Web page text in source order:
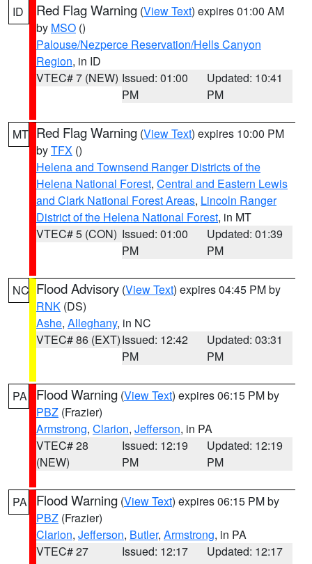
ID Red Flag Warning (View Text) expires 01:00 AM
by MSO ()
Palouse/Nezperce Reservation/Hells Canyon
Region, in ID
VTEC# 7 (NEW) Issued: 01:00
PM
Updated: 10:41
PM
MT Red Flag Warning (View Text) expires 10:00 PM
byTFX ()
Helena and Townsend Ranger Districts of the
Helena National Forest, Central and Eastern Lewis
and Clark National Forest Areas, Lincoln Ranger
District of the Helena National Forest, in MT
VTEC# 5 (CON) Issued: 01:00
PM
Updated: 01:39
PM
NC Flood Advisory (View Text) expires 04:45 PM by
RNK (DS)
Ashe, Alleghany, in NC
VTEC# 86 (EXT)Issued: 12:42
PM
Updated: 03:31
PM
PA Flood Warning (View Text) expires 06:15 PM by
PBZ (Frazier)
Armstrong, Clarion, Jefferson, in PA
VTEC# 28
(NEW)
Issued: 12:19
PM
Updated: 12:19
PM
PA Flood Warning (View Text) expires 06:15 PM by
PBZ (Frazier)
Clarion, Jefferson, Butler, Armstrong, in PA
VTEC# 27
Issued: 12:17
Updated: 12:17